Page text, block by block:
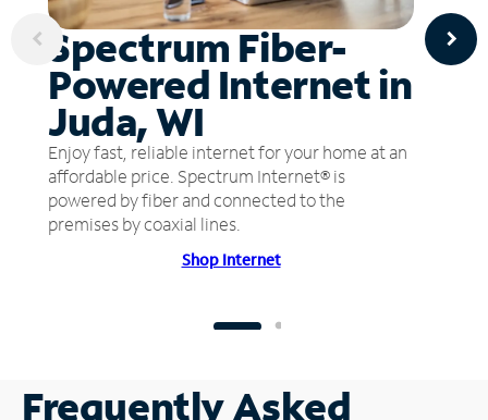
Spectrum Fiber-
Powered Internet in
Juda, WI
Enjoy fast, reliable internet for your home at an
affordable price. Spectrum Internet® is
powered by fiber and connected to the
premises by coaxial lines.
Shop Internet
Frequently Asked